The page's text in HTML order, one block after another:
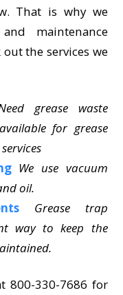
That is why we
maintenance
out the services we
grease waste
for grease
We use vacuum
oil.
Grease trap
way to keep the
800-330-7686 for